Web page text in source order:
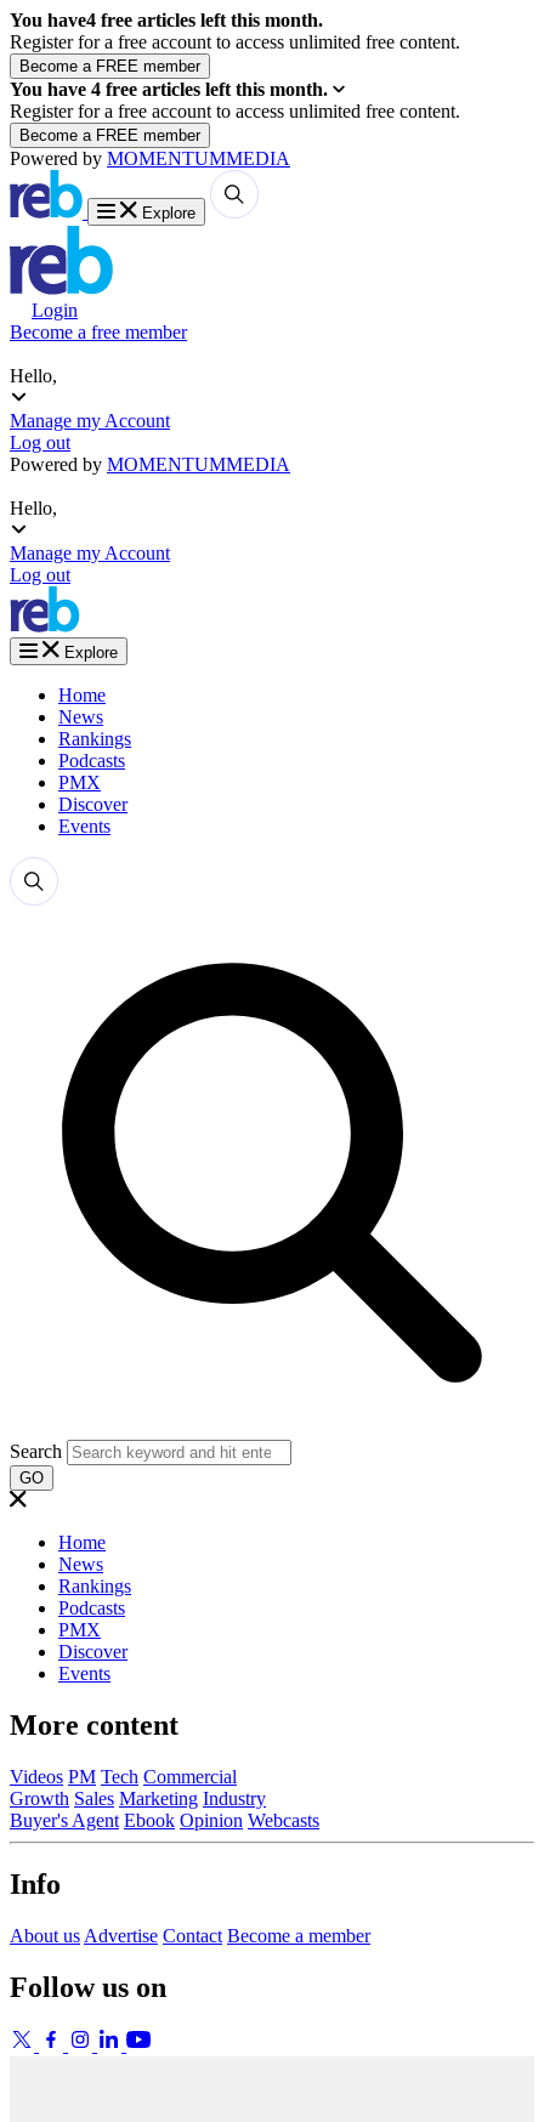
You have4 free articles left this month.
Register for a free account to access unlimited free content.
You have 4 free articles left this month.
Register for a free account to access unlimited free content.
Powered by MOMENTUMMEDIA
Explore
Login
Become a free member
Hello,
Manage my Account
Log out
Powered by MOMENTUMMEDIA
Hello,
Manage my Account
Log out
Explore
Home
News
Rankings
Podcasts
PMX
Discover
Events
Search
GO
Home
News
Rankings
Podcasts
PMX
Discover
Events
More content
Videos PM Tech Commercial
Growth Sales Marketing Industry
Buyer's Agent Ebook Opinion Webcasts
Info
About us Advertise Contact Become a member
Follow us on